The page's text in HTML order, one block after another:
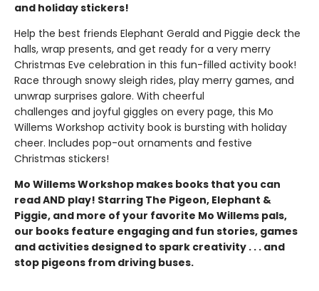
and holiday stickers!
Help the best friends Elephant Gerald and Piggie deck the
halls, wrap presents, and get ready for a very merry
Christmas Eve celebration in this fun-filled activity book!
Race through snowy sleigh rides, play merry games, and
unwrap surprises galore. With cheerful
challenges and joyful giggles on every page, this Mo
Willems Workshop activity book is bursting with holiday
cheer. Includes pop-out ornaments and festive
Christmas stickers!
Mo Willems Workshop makes books that you can
read AND play! Starring The Pigeon, Elephant &
Piggie, and more of your favorite Mo Willems pals,
our books feature engaging and fun stories, games
and activities designed to spark creativity . . . and
stop pigeons from driving buses.